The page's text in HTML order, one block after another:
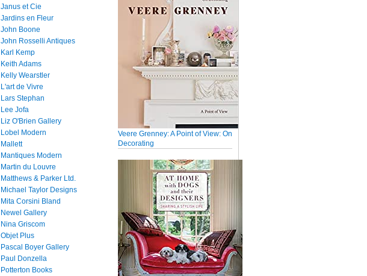
Janus et Cie
Jardins en Fleur
John Boone
John Rosselli Antiques
Karl Kemp
Keith Adams
Kelly Wearstler
L'art de Vivre
Lars Stephan
Lee Jofa
Liz O'Brien Gallery
Lobel Modern
Mallett
Mantiques Modern
Martin du Louvre
Matthews & Parker Ltd.
Michael Taylor Designs
Mita Corsini Bland
Newel Gallery
Nina Griscom
Objet Plus
Pascal Boyer Gallery
Paul Donzella
Potterton Books
Veere Grenney: A Point of View: On
Decorating